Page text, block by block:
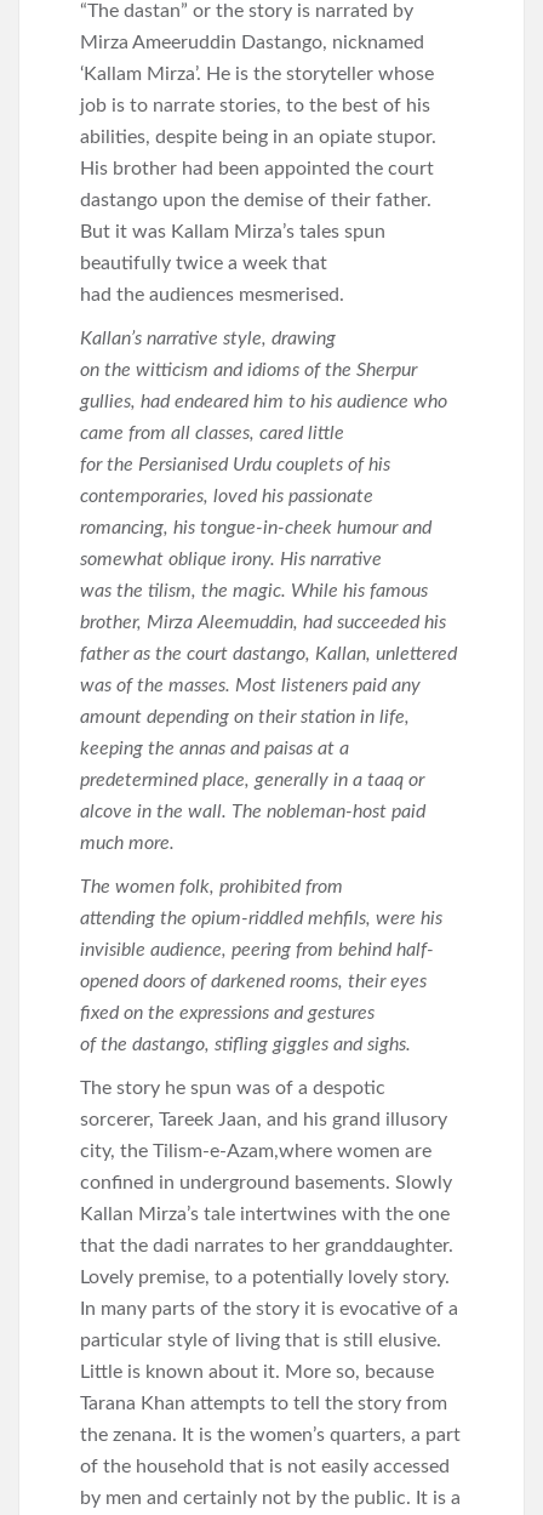
“The dastan” or the story is narrated by
Mirza Ameeruddin Dastango, nicknamed
‘Kallam Mirza’. He is the storyteller whose
job is to narrate stories, to the best of his
abilities, despite being in an opiate stupor.
His brother had been appointed the court
dastango upon the demise of their father.
But it was Kallam Mirza’s tales spun
beautifully twice a week that
had the audiences mesmerised.
Kallan’s narrative style, drawing
on the witticism and idioms of the Sherpur
gullies, had endeared him to his audience who
came from all classes, cared little
for the Persianised Urdu couplets of his
contemporaries, loved his passionate
romancing, his tongue-in-cheek humour and
somewhat oblique irony. His narrative
was the tilism, the magic. While his famous
brother, Mirza Aleemuddin, had succeeded his
father as the court dastango, Kallan, unlettered
was of the masses. Most listeners paid any
amount depending on their station in life,
keeping the annas and paisas at a
predetermined place, generally in a taaq or
alcove in the wall. The nobleman-host paid
much more.
The women folk, prohibited from
attending the opium-riddled mehfils, were his
invisible audience, peering from behind half-
opened doors of darkened rooms, their eyes
fixed on the expressions and gestures
of the dastango, stifling giggles and sighs.
The story he spun was of a despotic
sorcerer, Tareek Jaan, and his grand illusory
city, the Tilism-e-Azam,where women are
confined in underground basements. Slowly
Kallan Mirza’s tale intertwines with the one
that the dadi narrates to her granddaughter.
Lovely premise, to a potentially lovely story.
In many parts of the story it is evocative of a
particular style of living that is still elusive.
Little is known about it. More so, because
Tarana Khan attempts to tell the story from
the zenana. It is the women’s quarters, a part
of the household that is not easily accessed
by men and certainly not by the public. It is a